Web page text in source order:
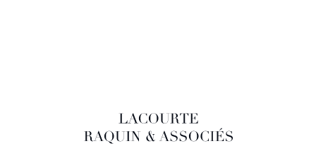
LACOURTE RAQUIN & ASSOCIÉS